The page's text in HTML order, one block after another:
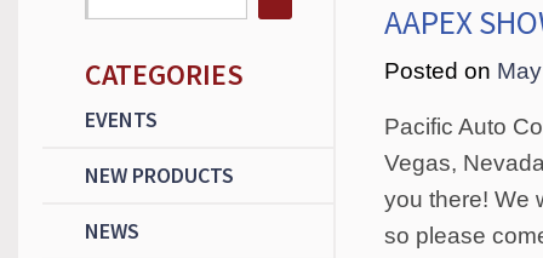
CATEGORIES
EVENTS
NEW PRODUCTS
NEWS
AAPEX
Posted on
Pacific Auto
Vegas,
you there! We
so please